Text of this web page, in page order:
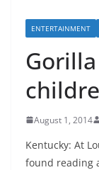
ENTERTAINMENT
August 1, 2014
Kentucky: At
found reading